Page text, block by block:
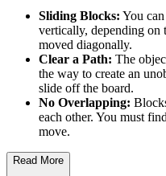
Sliding Blocks: You
vertically, depending on
moved diagonally.
Clear a Path: The
the way to create an
slide off the board.
No Overlapping:
each other. You must
move.
Read More